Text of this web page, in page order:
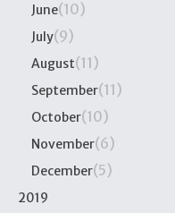
June(10)
July(9)
August(11)
September(11)
October(10)
November(6)
December(5)
2019